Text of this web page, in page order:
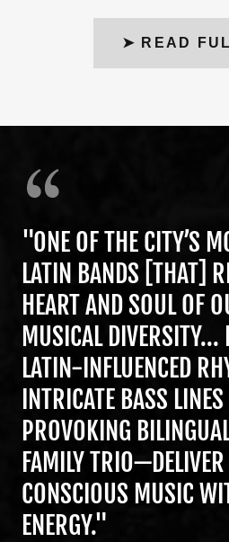
➤ READ
"ONE OF THE CITY’S
LATIN BANDS [THAT]
HEART AND SOUL OF
MUSICAL DIVERSITY...
LATIN-INFLUENCED
INTRICATE BASS
PROVOKING
FAMILY TRIO—DELIVER
CONSCIOUS MUSIC
ENERGY."